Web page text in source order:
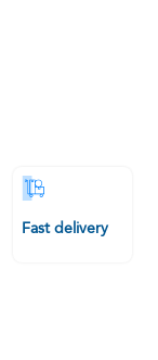
Fast delivery